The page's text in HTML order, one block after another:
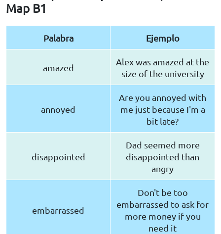
Map B1
Palabra Ejemplo
amazed
Alex was amazed at the
size of the university
annoyed
Are you annoyed with
me just because I'm a
bit late?
disappointed
Dad seemed more
disappointed than
angry
embarrassed
Don't be too
embarrassed to ask for
more money if you
need it